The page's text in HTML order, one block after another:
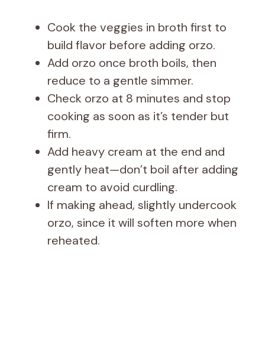
V
i
d
e
o
Cook the veggies in broth first to
build flavor before adding orzo.
Add orzo once broth boils, then
reduce to a gentle simmer.
Check orzo at 8 minutes and stop
cooking as soon as it’s tender but
firm.
Add heavy cream at the end and
gently heat—don’t boil after adding
cream to avoid curdling.
If making ahead, slightly undercook
orzo, since it will soften more when
reheated.